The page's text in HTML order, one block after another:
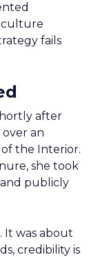
culture
fails
after
over an
the Interior.
she took
publicly
It was about
credibility is